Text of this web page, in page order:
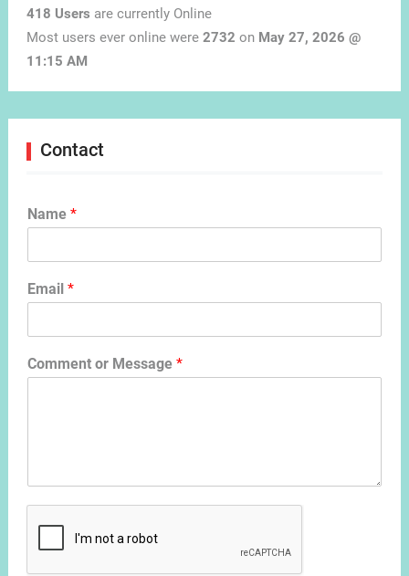
418 Users are currently Online
Most users ever online were 2732 on May 27, 2026 @
11:15 AM
Contact
Name *
Email *
Comment or Message *